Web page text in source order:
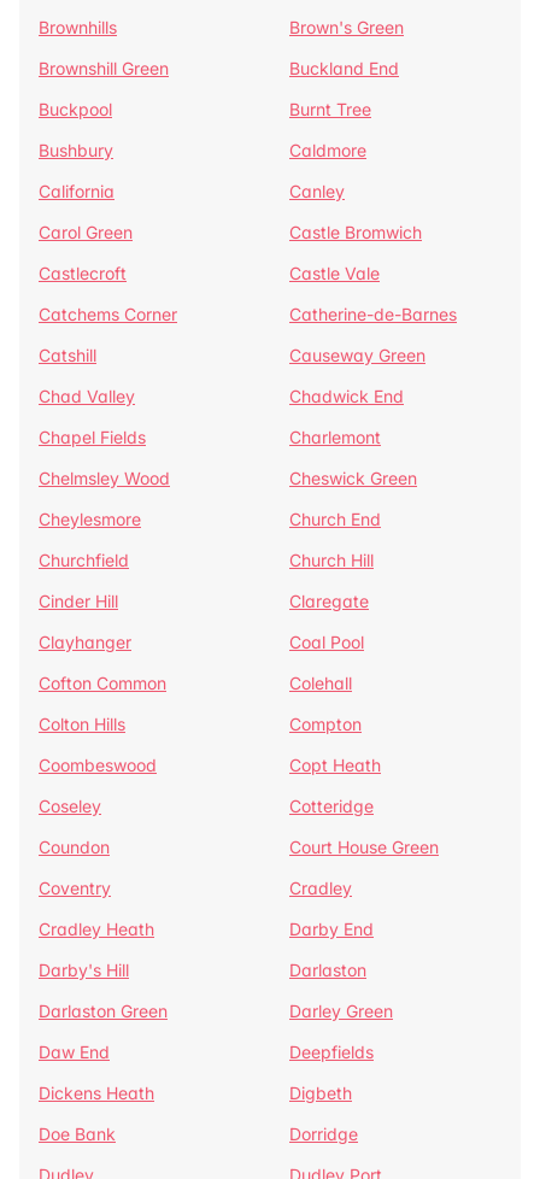
Brownhills
Brown's Green
Brownshill Green
Buckland End
Buckpool
Burnt Tree
Bushbury
Caldmore
California
Canley
Carol Green
Castle Bromwich
Castlecroft
Castle Vale
Catchems Corner
Catherine-de-Barnes
Catshill
Causeway Green
Chad Valley
Chadwick End
Chapel Fields
Charlemont
Chelmsley Wood
Cheswick Green
Cheylesmore
Church End
Churchfield
Church Hill
Cinder Hill
Claregate
Clayhanger
Coal Pool
Cofton Common
Colehall
Colton Hills
Compton
Coombeswood
Copt Heath
Coseley
Cotteridge
Coundon
Court House Green
Coventry
Cradley
Cradley Heath
Darby End
Darby's Hill
Darlaston
Darlaston Green
Darley Green
Daw End
Deepfields
Dickens Heath
Digbeth
Doe Bank
Dorridge
Dudley
Dudley Port